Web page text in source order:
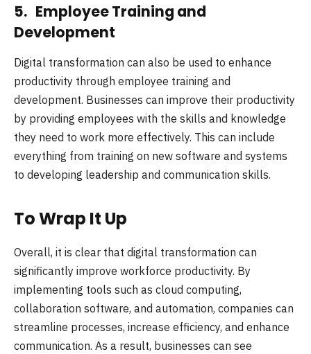
5. Employee Training and
Development
Digital transformation can also be used to enhance
productivity through employee training and
development. Businesses can improve their productivity
by providing employees with the skills and knowledge
they need to work more effectively. This can include
everything from training on new software and systems
to developing leadership and communication skills.
To Wrap It Up
Overall, it is clear that digital transformation can
significantly improve workforce productivity. By
implementing tools such as cloud computing,
collaboration software, and automation, companies can
streamline processes, increase efficiency, and enhance
communication. As a result, businesses can see